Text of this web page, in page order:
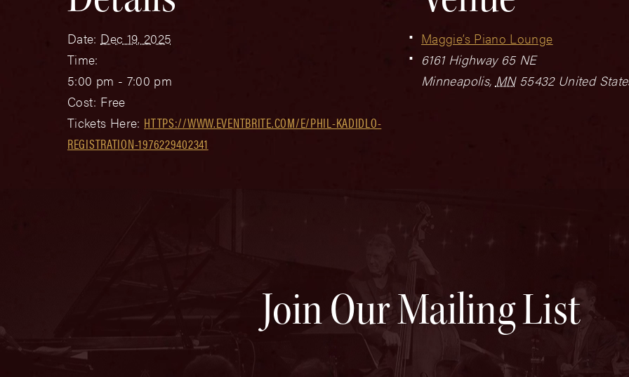
Date: Dec 19, 2025
Time:
5:00 pm - 7:00 pm
Cost: Free
Tickets Here: HTTPS://WWW.EVENTBRITE.COM/E/PHIL-KADIDLO-
REGISTRATION-1976229402341
Maggie’s Piano Lounge
6161 Highway 65 NE
Minneapolis, MN 55432 United
Join Our Mailing List